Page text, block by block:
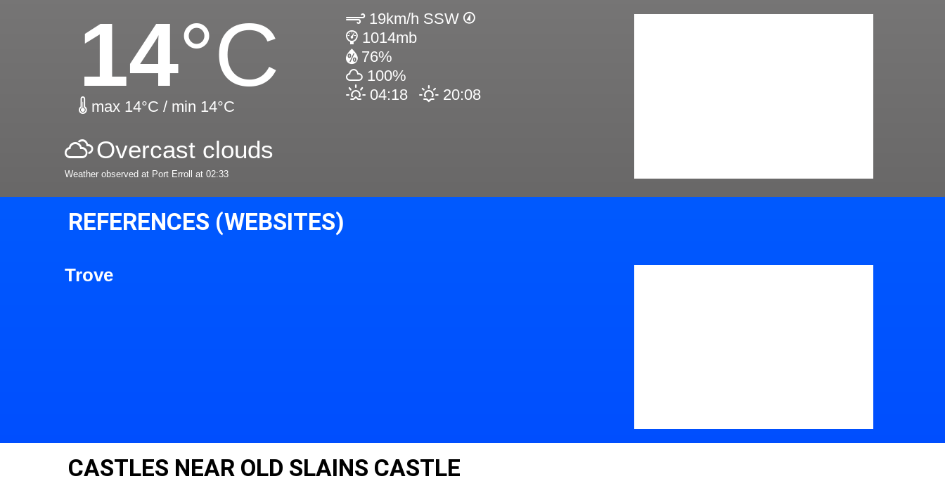
14°C
max 14°C / min 14°C
19km/h SSW
1014mb
76%
100%
04:18
20:08
Overcast clouds
Weather observed at Port Erroll at 02:33
REFERENCES (WEBSITES)
Trove
CASTLES NEAR OLD SLAINS CASTLE